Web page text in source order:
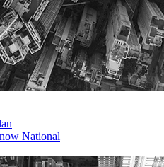
National